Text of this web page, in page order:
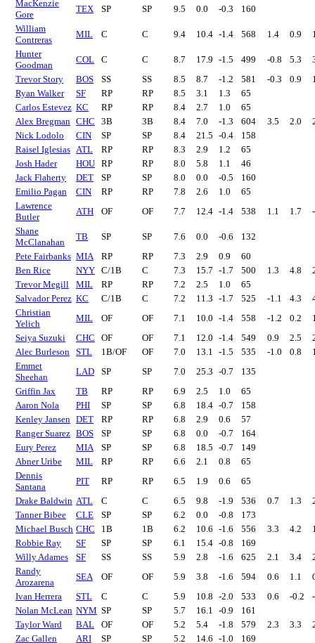
MacKenzie
Gore
TEX SP SP 9.5 0.0 -0.3
160
William
Contreras
MIL C C 9.4 10.4 -1.4 568 1.4 0.9
Hunter
Goodman
COL C C 8.7 17.9 -1.5 499 -0.8 5.3
Trevor Story
BOS SS SS 8.5 8.7 -1.2 581 -0.3 0.9
Ryan Walker
SF RP RP 8.5 3.1 1.3
65
Carlos Estevez KC RP RP 8.4 2.7 1.0
65
Alex Bregman CHC 3B 3B 8.4 7.0 -1.3 604 3.5 2.0
Nick Lodolo
CIN SP SP 8.4 21.5 -0.4
158
Raisel Iglesias ATL RP RP 8.3 2.9 1.2
65
Josh Hader
HOU RP RP 8.0 5.8 1.1
46
Jack Flaherty
DET SP SP 8.0 0.0 -0.5
160
Emilio Pagan
CIN RP RP 7.8 2.6 1.0
65
Lawrence
Butler
ATH OF OF 7.7 12.4 -1.4 538 1.1 1.7
Shane
McClanahan
TB SP SP 7.6 0.0 -0.6
132
Pete Fairbanks MIA RP RP 7.3 2.9 0.9
60
Ben Rice
NYY C/1B C 7.3 15.7 -1.7 500 1.3 4.8
Trevor Megill
MIL RP RP 7.2 2.5 1.0
65
Salvador Perez KC C/1B C 7.2 11.3 -1.7 525 -1.1 4.3
Christian
Yelich
MIL OF OF 7.1 10.0 -1.4 558 -1.2 0.2
Seiya Suzuki
CHC OF OF 7.1 12.0 -1.4 549 0.9 2.5
Alec Burleson
STL 1B/OF OF 7.0 13.1 -1.5 535 -1.0 0.8
Emmet
Sheehan
LAD SP SP 7.0 25.3 -0.7
135
Griffin Jax
TB RP RP 6.9 2.5 1.0
65
Aaron Nola
PHI SP SP 6.8 18.4 -0.7
158
Kenley Jansen DET RP RP 6.8 2.9 0.6
57
Ranger Suarez BOS SP SP 6.8 0.0 -0.7
164
Eury Perez
MIA SP SP 6.8 18.5 -0.7
149
Abner Uribe
MIL RP RP 6.6 2.1 0.8
65
Dennis
Santana
PIT RP RP 6.5 1.9 0.6
65
Drake Baldwin ATL C C 6.5 9.8 -1.9 536 0.7 1.3
Tanner Bibee
CLE SP SP 6.2 0.0 -0.8
173
Michael Busch CHC 1B 1B 6.2 10.6 -1.6 556 3.3 4.2
Robbie Ray
SF SP SP 6.1 15.4 -0.8
169
Willy Adames
SF SS SS 5.9 2.8 -1.6 625 2.1 3.4
Randy
Arozarena
SEA OF OF 5.9 3.8 -1.6 594 0.6 1.1
Ivan Herrera
STL C C 5.9 10.8 -2.0 533 0.6 -0.2
Nolan McLean NYM SP SP 5.7 16.1 -0.9
161
Taylor Ward
BAL OF OF 5.2 5.4 -1.8 579 2.3 3.3
Zac Gallen
ARI SP SP 5.2 14.6 -1.0
169